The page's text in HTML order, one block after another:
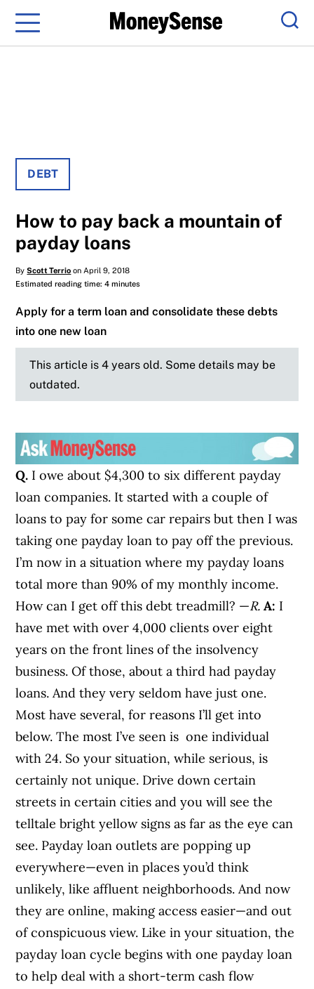
Menu
DEBT
How to pay back a mountain of
payday loans
ByScott Terrio on April 9, 2018
Estimated reading time: 4 minutes
Apply for a term loan and consolidate these debts
into one new loan
This article is 4 years old. Some details may be
outdated.
Q. I owe about $4,300 to six different payday
loan companies. It started with a couple of
loans to pay for some car repairs but then I was
taking one payday loan to pay off the previous.
I’m now in a situation where my payday loans
total more than 90% of my monthly income.
How can I get off this debt treadmill? —R. A: I
have met with over 4,000 clients over eight
years on the front lines of the insolvency
business. Of those, about a third had payday
loans. And they very seldom have just one.
Most have several, for reasons I’ll get into
below. The most I’ve seen is one individual
with 24. So your situation, while serious, is
certainly not unique. Drive down certain
streets in certain cities and you will see the
telltale bright yellow signs as far as the eye can
see. Payday loan outlets are popping up
everywhere—even in places you’d think
unlikely, like affluent neighborhoods. And now
they are online, making access easier—and out
of conspicuous view. Like in your situation, the
payday loan cycle begins with one payday loan
to help deal with a short-term cash flow